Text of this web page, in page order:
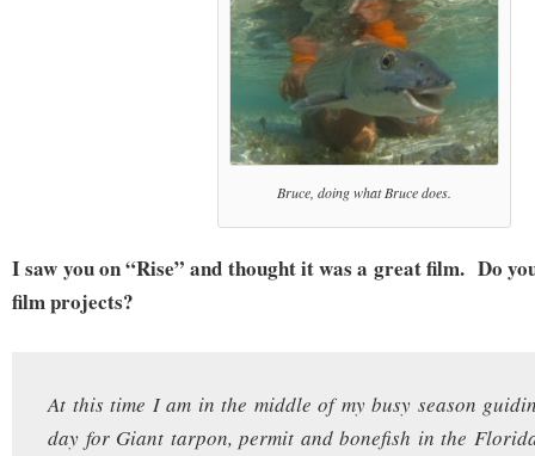
Bruce, doing what Bruce does.
I saw you on “Rise” and thought it was a great film. Do
film projects?
At this time I am in the middle of my busy season
day for Giant tarpon, permit and bonefish in the